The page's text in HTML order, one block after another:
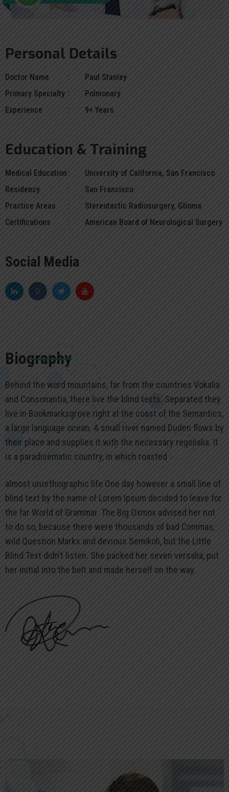
Personal Details
Doctor Name
Paul Stanley
Primary Specialty
Polmonary
Experience
9+ Years
Education & Training
Medical Education
University of California, San Francisco
Residency
San Francisco
Practice Areas
Stereotactic Radiosurgery, Glioma
Certifications
American Board of Neurological Surgery
Social Media
Biography
Behind the word mountains, far from the countries Vokalia
and Consonantia, there live the blind texts. Separated they
live in Bookmarksgrove right at the coast of the Semantics,
a large language ocean. A small river named Duden flows by
their place and supplies it with the necessary regelialia. It
is a paradisematic country, in which roasted
almost unorthographic life One day however a small line of
blind text by the name of Lorem Ipsum decided to leave for
the far World of Grammar. The Big Oxmox advised her not
to do so, because there were thousands of bad Commas,
wild Question Marks and devious Semikoli, but the Little
Blind Text didn’t listen. She packed her seven versalia, put
her initial into the belt and made herself on the way.